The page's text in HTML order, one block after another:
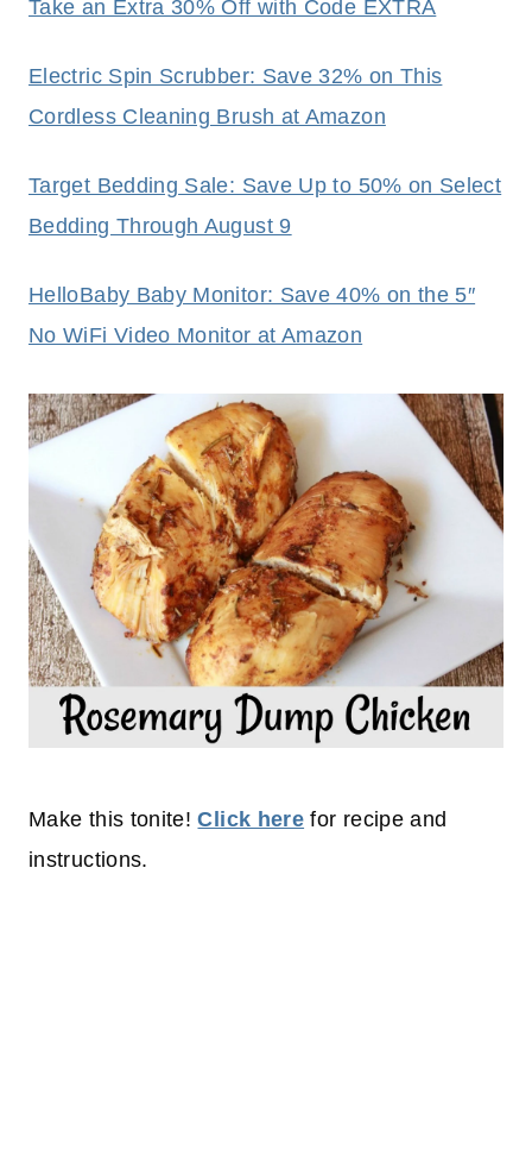
Take an Extra 30% Off with Code EXTRA
Electric Spin Scrubber: Save 32% on This
Cordless Cleaning Brush at Amazon
Target Bedding Sale: Save Up to 50% on Select
Bedding Through August 9
HelloBaby Baby Monitor: Save 40% on the 5″
No WiFi Video Monitor at Amazon
Make this tonite!Click here for recipe and
instructions.